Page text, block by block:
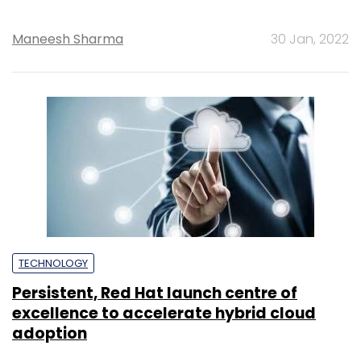
Maneesh Sharma 30 Jan, 2022
TECHNOLOGY
Persistent, Red Hat launch centre of
excellence to accelerate hybrid cloud
adoption